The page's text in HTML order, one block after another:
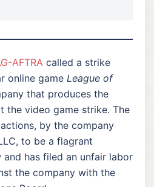
AFTRA called a strike
online game League of
that produces the
the video game strike. The
by the company
to be a flagrant
has filed an unfair labor
the company with the